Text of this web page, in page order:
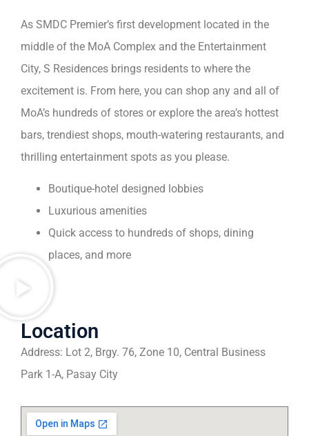
As SMDC Premier’s first development located in the
middle of the MoA Complex and the Entertainment
City, S Residences brings residents to where the
excitement is. From here, you can shop any and all of
MoA’s hundreds of stores or explore the area’s hottest
bars, trendiest shops, mouth-watering restaurants, and
thrilling entertainment spots as you please.
Boutique-hotel designed lobbies
Luxurious amenities
Quick access to hundreds of shops, dining
places, and more
Location
Address: Lot 2, Brgy. 76, Zone 10, Central Business
Park 1-A, Pasay City